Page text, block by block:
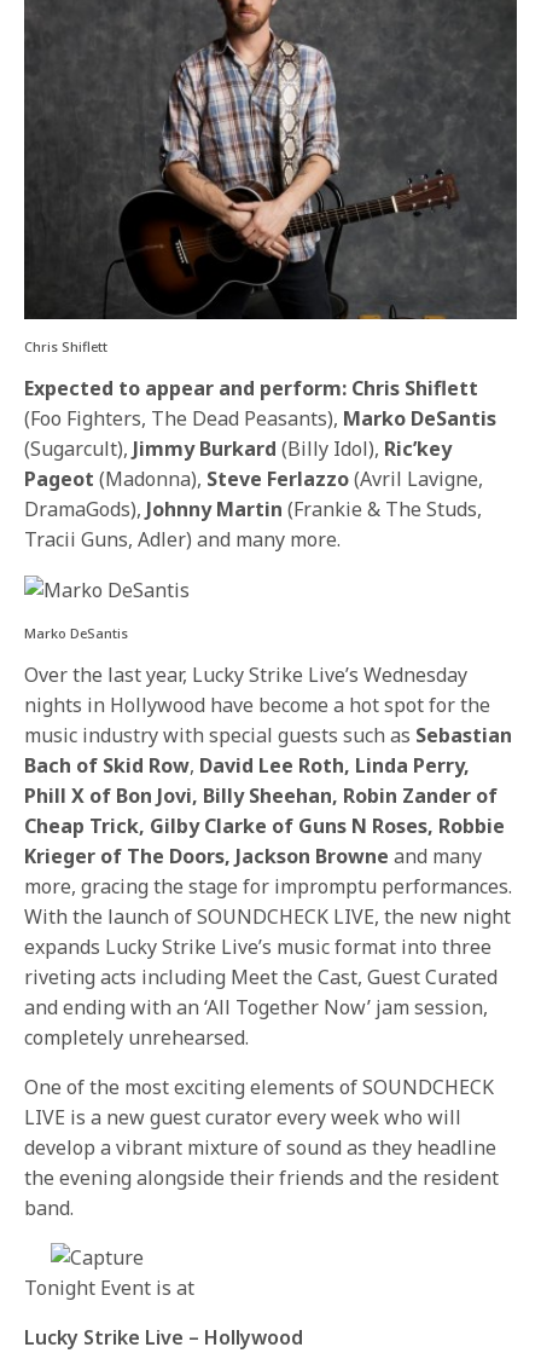
Chris Shiflett
Expected to appear and perform: Chris Shiflett
(Foo Fighters, The Dead Peasants), Marko DeSantis
(Sugarcult), Jimmy Burkard(Billy Idol), Ric’key
Pageot(Madonna), Steve Ferlazzo(Avril Lavigne,
DramaGods), Johnny Martin(Frankie & The Studs,
Tracii Guns, Adler) and many more.
Marko DeSantis
Over the last year, Lucky Strike Live’sWednesday
nights in Hollywood have become a hot spot for the
music industry with special guests such as Sebastian
Bach of Skid Row, David Lee Roth, Linda Perry,
Phill X of Bon Jovi, Billy Sheehan, Robin Zander of
Cheap Trick, Gilby Clarke of Guns N Roses, Robbie
Krieger of The Doors, Jackson Browneand many
more, gracing the stage for impromptu performances.
With the launch of SOUNDCHECK LIVE, the new night
expands Lucky Strike Live’s music format into three
riveting acts including Meet the Cast, Guest Curated
and ending with an ‘All Together Now’ jam session,
completely unrehearsed.
One of the most exciting elements of SOUNDCHECK
LIVE is a new guest curator every week who will
develop a vibrant mixture of sound as they headline
the evening alongside their friends and the resident
band.
Tonight Event is at
Lucky Strike Live – Hollywood